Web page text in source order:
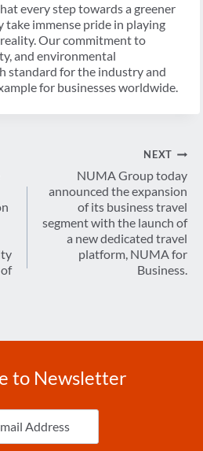
every step towards a greener
immense pride in playing
Our commitment to
and environmental
standard for the industry and
for businesses worldwide.
NEXT
NUMA Group today
announced the expansion
of its business travel
segment with the launch of
a new dedicated travel
platform, NUMA for
Business.
to Newsletter